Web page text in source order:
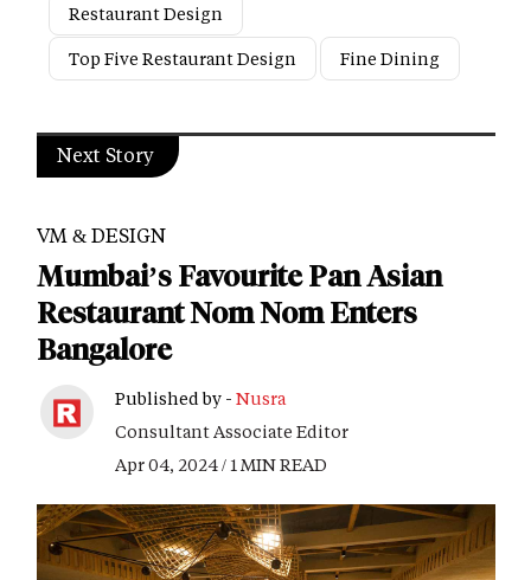
Restaurant Design
Top Five Restaurant Design
Fine Dining
Next Story
VM & DESIGN
Mumbai’s Favourite Pan Asian
Restaurant Nom Nom Enters
Bangalore
Published by - Nusra
Consultant Associate Editor
Apr 04, 2024 / 1 MIN READ